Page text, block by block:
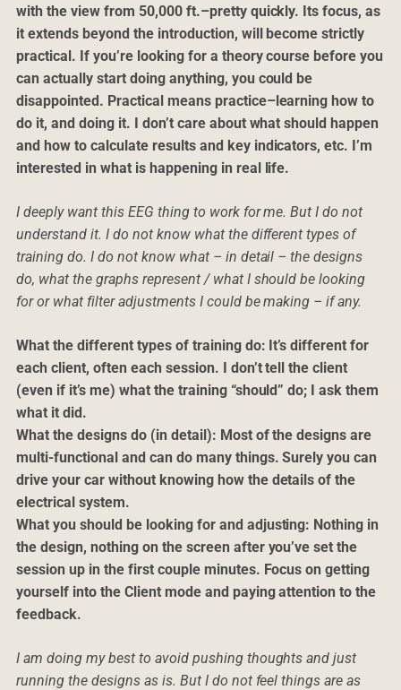
with the view from 50,000 ft.–pretty quickly. Its focus, as
it extends beyond the introduction, will become strictly
practical. If you’re looking for a theory course before you
can actually start doing anything, you could be
disappointed. Practical means practice–learning how to
do it, and doing it. I don’t care about what should happen
and how to calculate results and key indicators, etc. I’m
interested in what is happening in real life.
I deeply want this EEG thing to work for me. But I do not
understand it. I do not know what the different types of
training do. I do not know what – in detail – the designs
do, what the graphs represent / what I should be looking
for or what filter adjustments I could be making – if any.
What the different types of training do: It’s different for
each client, often each session. I don’t tell the client
(even if it’s me) what the training “should” do; I ask them
what it did.
What the designs do (in detail): Most of the designs are
multi-functional and can do many things. Surely you can
drive your car without knowing how the details of the
electrical system.
What you should be looking for and adjusting: Nothing in
the design, nothing on the screen after you’ve set the
session up in the first couple minutes. Focus on getting
yourself into the Client mode and paying attention to the
feedback.
I am doing my best to avoid pushing thoughts and just
running the designs as is. But I do not feel things are as